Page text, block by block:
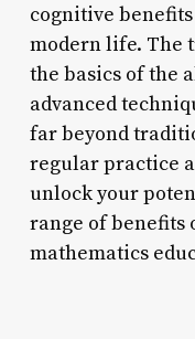
cognitive
modern life. The
the basics of the
advanced
far beyond
regular practice
unlock your
range of benefits
mathematics